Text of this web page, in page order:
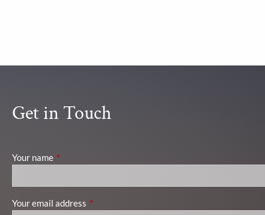
Get in Touch
Your name This field is required.
Your email address This field is required.